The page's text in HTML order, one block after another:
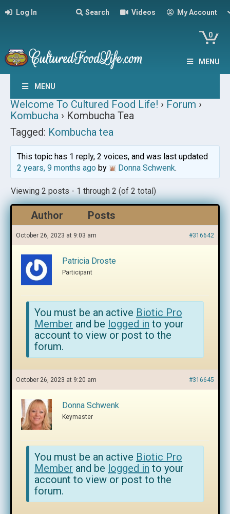
Log In Search Videos My Account
0
MENU
MENU
Welcome To Cultured Food Life! › Forum ›
Kombucha › Kombucha Tea
Tagged: Kombucha tea
This topic has 1 reply, 2 voices, and was last updated
2 years, 9 months agoby Donna Schwenk.
Viewing 2 posts - 1 through 2 (of 2 total)
Author Posts
October 26, 2023 at 9:03 am #316642
Patricia Droste
Participant
You must be an active Biotic Pro
Member and be logged in to your
account to view or post to the
forum.
October 26, 2023 at 9:20 am #316645
Donna Schwenk
Keymaster
You must be an active Biotic Pro
Member and be logged in to your
account to view or post to the
forum.